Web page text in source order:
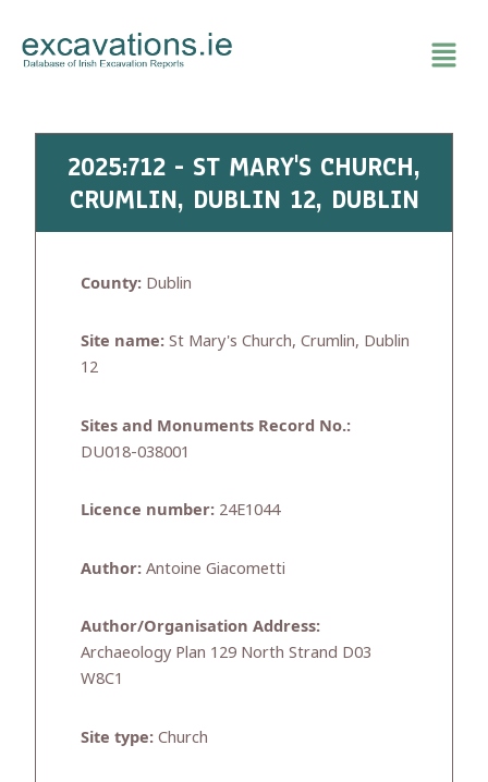
content
2025:712 - ST MARY'S CHURCH,
CRUMLIN, DUBLIN 12, DUBLIN
County: Dublin
Site name: St Mary's Church, Crumlin, Dublin
12
Sites and Monuments Record No.:
DU018-038001
Licence number: 24E1044
Author: Antoine Giacometti
Author/Organisation Address:
Archaeology Plan 129 North Strand D03
W8C1
Site type: Church